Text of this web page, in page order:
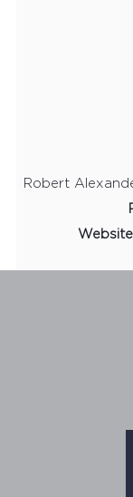
Robert